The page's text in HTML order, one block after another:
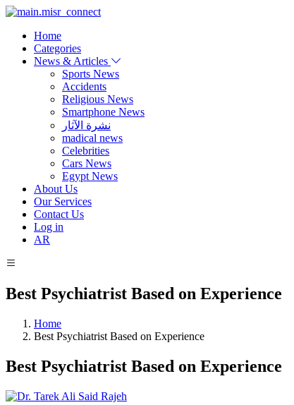
Home
Categories
News & Articles
Sports News
Accidents
Religious News
Smartphone News
نشرة الآثار
madical news
Celebrities
Cars News
Egypt News
About Us
Our Services
Contact Us
Log in
AR
Best Psychiatrist Based on Experience
Home
Best Psychiatrist Based on Experience
Best Psychiatrist Based on Experience